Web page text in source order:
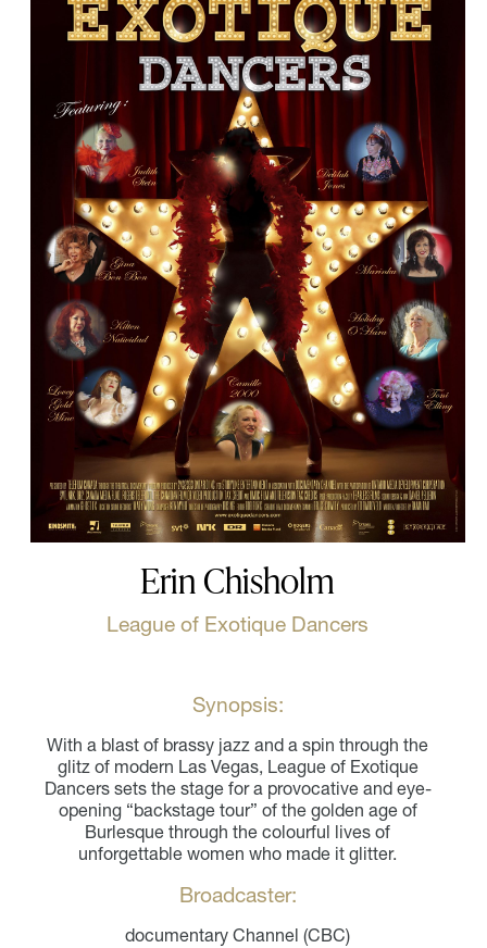
Erin Chisholm
League of Exotique Dancers
Synopsis:
With a blast of brassy jazz and a spin through the
glitz of modern Las Vegas, League of Exotique
Dancers sets the stage for a provocative and eye-
opening “backstage tour” of the golden age of
Burlesque through the colourful lives of
unforgettable women who made it glitter.
Broadcaster:
documentary Channel (CBC)